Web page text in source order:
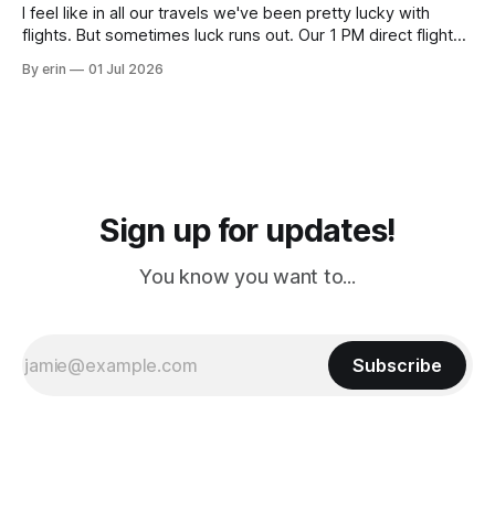
I feel like in all our travels we've been pretty lucky with
flights. But sometimes luck runs out. Our 1 PM direct flight
PM, 4 PM. Finally we were on our way at 5 PM after getting
By erin 01 Jul 2026
Sign up for updates!
You know you want to...
Subscribe